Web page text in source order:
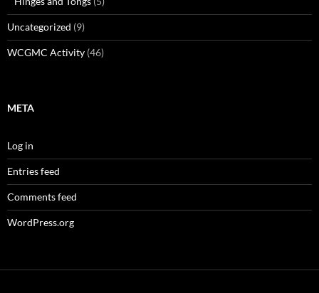
Uncategorized (9)
WCGMC Activity (46)
META
Log in
Entries feed
Comments feed
WordPress.org